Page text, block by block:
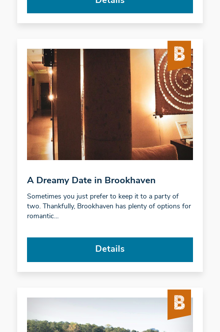
A Dreamy Date in Brookhaven
Sometimes you just prefer to keep it to a party of
two. Thankfully, Brookhaven has plenty of options for
romantic…
Details